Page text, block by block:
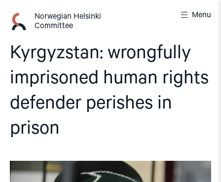
content
Norwegian Helsinki
Committee
Menu
Kyrgyzstan: wrongfully
imprisoned human rights
defender perishes in
prison